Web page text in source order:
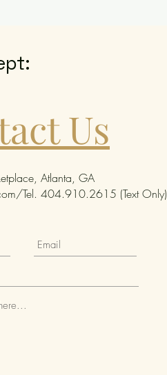
Us
Atlanta, GA
/Tel. 404.910.2615 (Text Only)